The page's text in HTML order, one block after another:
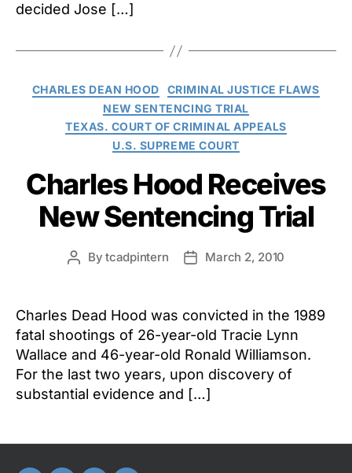
decided Jose […]
Categories
CHARLES DEAN HOOD
CRIMINAL JUSTICE FLAWS
NEW SENTENCING TRIAL
TEXAS. COURT OF CRIMINAL APPEALS
U.S. SUPREME COURT
Charles Hood Receives
New Sentencing Trial
PostBytcadpintern
PostMarch 2, 2010
Charles Dead Hood was convicted in the 1989
fatal shootings of 26-year-old Tracie Lynn
Wallace and 46-year-old Ronald Williamson.
For the last two years, upon discovery of
substantial evidence and […]